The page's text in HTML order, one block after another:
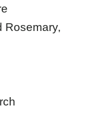
Rosemary,